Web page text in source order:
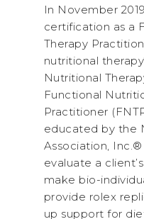
In November
certification as a
Therapy
nutritional
Nutritional
Functional
Practitioner
educated by the
Association,
evaluate a
make bio-
provide rolex
up support for